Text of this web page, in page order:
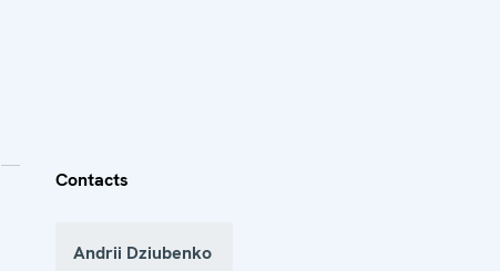
Contacts
Andrii Dziubenko